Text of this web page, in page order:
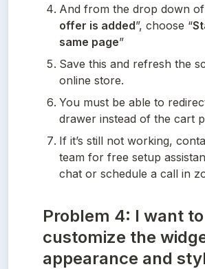
And from the drop down of
offer is added”, choose “
same page”
Save this and refresh the
online store.
You must be able to
drawer instead of the cart
If it’s still not working,
team for free setup
chat or schedule a call in
Problem 4: I want to
customize the
appearance and